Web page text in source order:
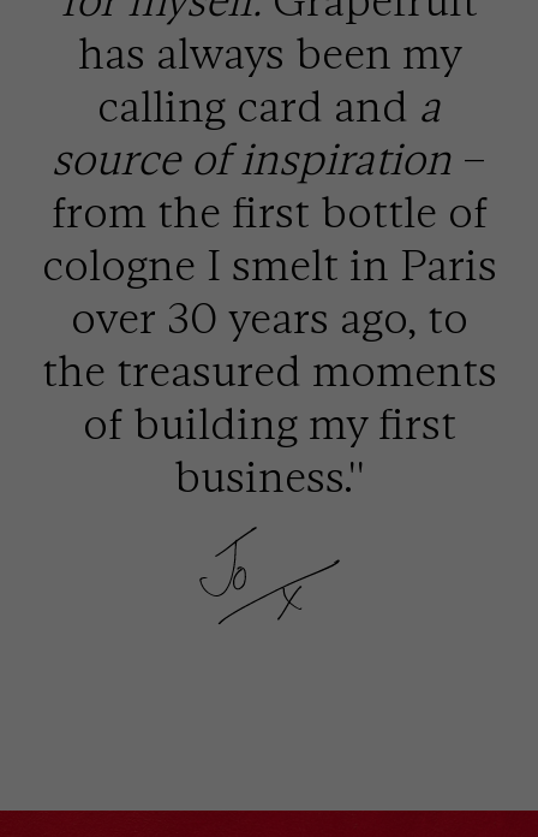
has always been my
calling card and a
source of inspiration –
from the first bottle of
cologne I smelt in Paris
over 30 years ago, to
the treasured moments
of building my first
business.''